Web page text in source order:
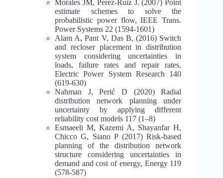
Morales JM, Perez-Ruiz J. (2007) Point
estimate schemes to solve the
probabilistic power flow, IEEE Trans.
Power Systems 22 (1594-1601)
Alam A, Pant V, Das B, (2016) Switch
and recloser placement in distribution
system considering uncertainties in
loads, failure rates and repair rates,
Electric Power System Research 140
(619-630)
Nahman J, Perić D (2020) Radial
distribution network planning under
uncertainty by applying different
reliability cost models 117 (1–8)
Esmaeeli M, Kazemi A, Shayanfar H,
Chicco G, Siano P (2017) Risk-based
planning of the distribution network
structure considering uncertainties in
demand and cost of energy, Energy 119
(578-587)